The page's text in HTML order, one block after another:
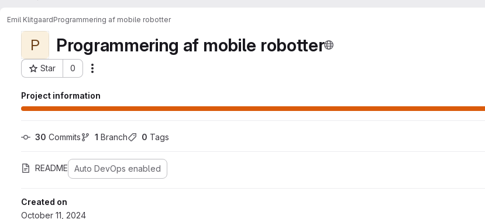
Emil KlitgaardProgrammering af mobile robotter
P Programmering af mobile robotter
Star 0
Project ID: 8356
Project information
30 Commits 1 Branch 0 Tags
README Auto DevOps enabled
Created on
October 11, 2024